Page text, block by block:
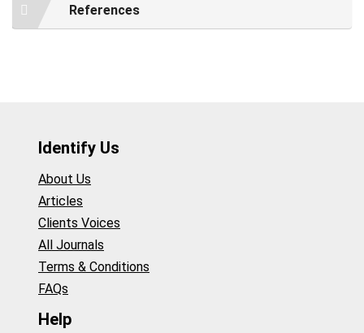
References
Identify Us
About Us
Articles
Clients Voices
All Journals
Terms & Conditions
FAQs
Help